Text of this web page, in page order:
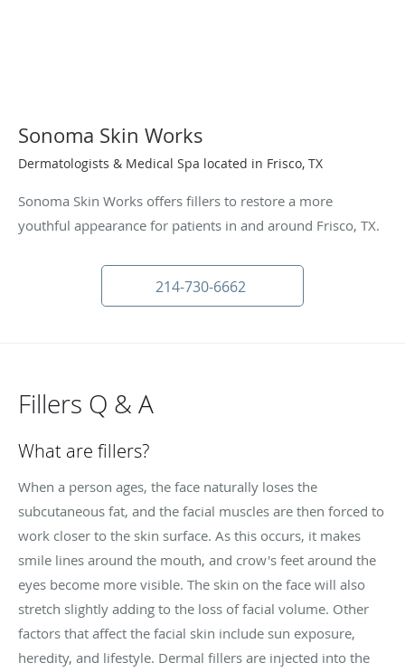
Sonoma Skin Works
Dermatologists & Medical Spa located in Frisco, TX
Sonoma Skin Works offers fillers to restore a more
youthful appearance for patients in and around Frisco, TX.
214-730-6662
Fillers Q & A
What are fillers?
When a person ages, the face naturally loses the
subcutaneous fat, and the facial muscles are then forced to
work closer to the skin surface. As this occurs, it makes
smile lines around the mouth, and crow's feet around the
eyes become more visible. The skin on the face will also
stretch slightly adding to the loss of facial volume. Other
factors that affect the facial skin include sun exposure,
heredity, and lifestyle. Dermal fillers are injected into the